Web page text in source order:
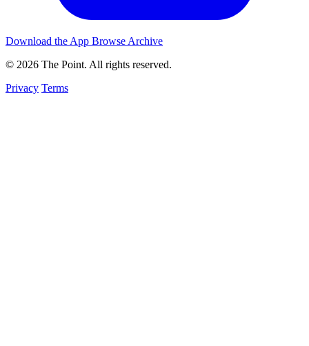
Download the App Browse Archive
© 2026 The Point. All rights reserved.
Privacy Terms